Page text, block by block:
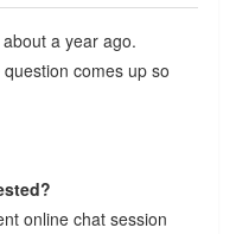
a year ago.
comes up so
online chat session